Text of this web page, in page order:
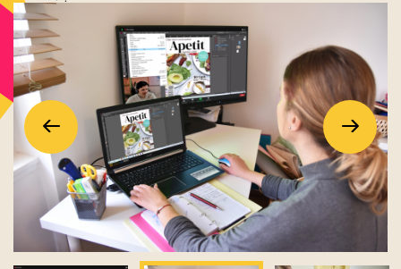
Previous
Previous
Next
Next